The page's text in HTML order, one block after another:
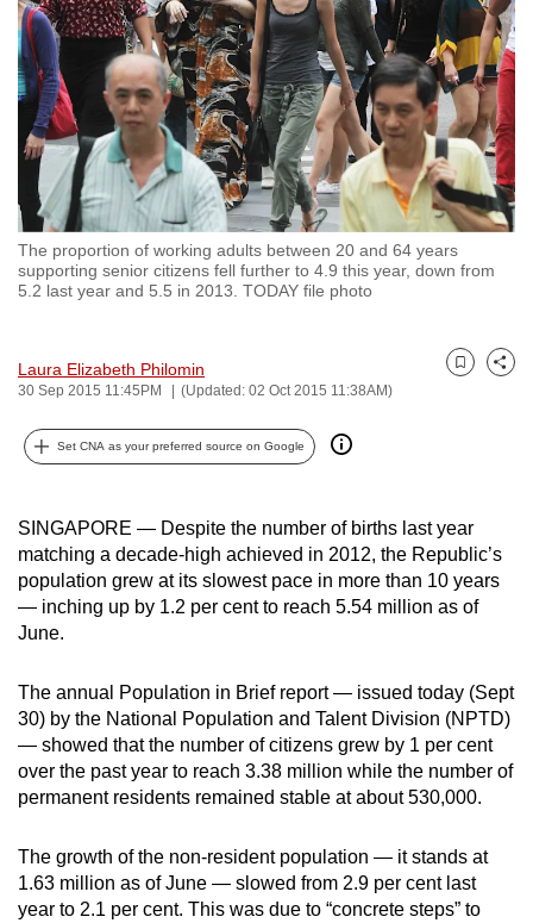
The proportion of working adults between 20 and 64 years
supporting senior citizens fell further to 4.9 this year, down from
5.2 last year and 5.5 in 2013. TODAY file photo
Laura Elizabeth Philomin
30 Sep 2015 11:45PM (Updated: 02 Oct 2015 11:38AM)
Bookmark
Share
Set CNA as your preferred source on Google
SINGAPORE — Despite the number of births last year
matching a decade-high achieved in 2012, the Republic’s
population grew at its slowest pace in more than 10 years
— inching up by 1.2 per cent to reach 5.54 million as of
June.
The annual Population in Brief report — issued today (Sept
30) by the National Population and Talent Division (NPTD)
— showed that the number of citizens grew by 1 per cent
over the past year to reach 3.38 million while the number of
permanent residents remained stable at about 530,000.
The growth of the non-resident population — it stands at
1.63 million as of June — slowed from 2.9 per cent last
year to 2.1 per cent. This was due to “concrete steps” to
to
switch
browsers
but
we
want
your
experience
with
CNA
fast,
and
the
it
can
possibly
be.
continue,
upgrade
to
a
browser
or,
for